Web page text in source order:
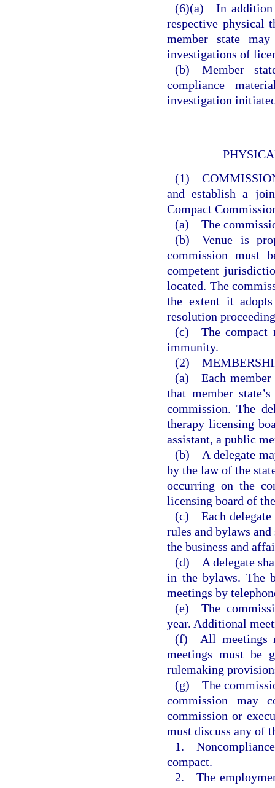
(6)(a) In addition
respective physical
member state
investigations of
(b) Member
compliance
investigation
(1)
and establish a
Compact
(a) The
(b) Venue is
commission must
competent
located. The
the extent it
resolution
(c) The compact
immunity.
(2)
(a) Each member
that member
commission. The
therapy licensing
assistant, a public
(b) A delegate
by the law of the
occurring on the
licensing board of
(c) Each delegate
rules and bylaws
the business and
(d) A delegate
in the bylaws. The
meetings by
(e) The
year. Additional
(f) All meetings
meetings must be
rulemaking
(g) The
commission may
commission or
must discuss any of
1.
compact.
2. The